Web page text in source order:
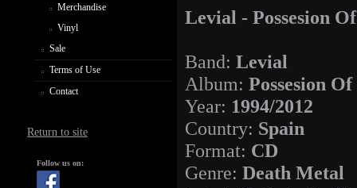
Merchandise
Vinyl
Sale
Terms of Use
Contact
Return to site
Follow us on:
Levial - Possesion
Band: Levial
Album: Possesion
Year: 1994/2012
Country: Spain
Format: CD
Genre: Death Metal